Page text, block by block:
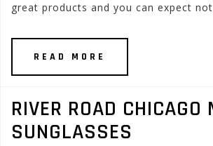
great products and you can expect
READ MORE
RIVER ROAD CHICAGO
SUNGLASSES